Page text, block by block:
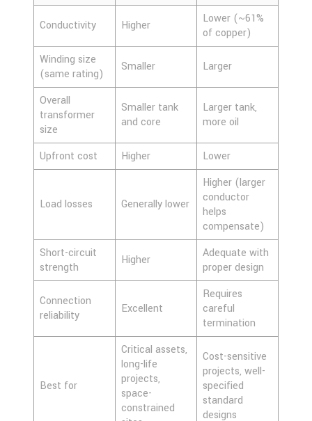
Conductivity Higher
Lower (~61%
of copper)
Winding size
(same rating)
Smaller Larger
Overall
transformer
size
Smaller tank
and core
Larger tank,
more oil
Upfront cost Higher Lower
Load losses Generally lower
Higher (larger
conductor
helps
compensate)
Short-circuit
strength
Higher
Adequate with
proper design
Connection
reliability
Excellent
Requires
careful
termination
Best for
Critical assets,
long-life
projects,
space-
constrained
Cost-sensitive
projects, well-
specified
standard
designs